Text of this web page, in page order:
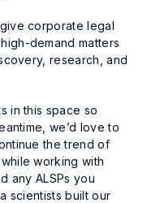
corporate legal
demand matters
research, and
in this space so
we’d love to
the trend of
working with
any ALSPs you
scientists built our